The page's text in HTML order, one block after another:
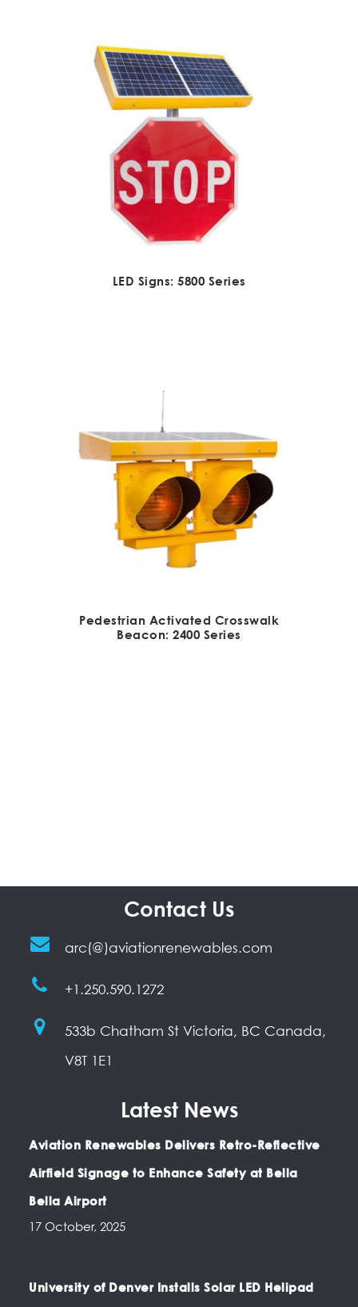
LED Signs: 5800 Series
Pedestrian Activated Crosswalk
Beacon: 2400 Series
Contact Us
arc(@)aviationrenewables.com
+1.250.590.1272
533b Chatham St Victoria, BC Canada,
V8T 1E1
Latest News
Aviation Renewables Delivers Retro-Reflective
Airfield Signage to Enhance Safety at Bella
Bella Airport
17 October, 2025
University of Denver Installs Solar LED Helipad